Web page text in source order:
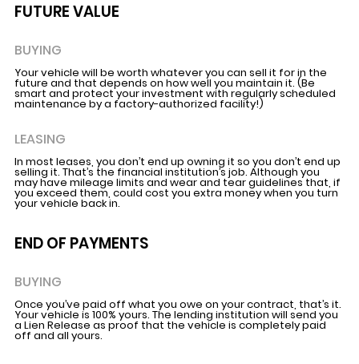
FUTURE VALUE
BUYING
Your vehicle will be worth whatever you can sell it for in the
future and that depends on how well you maintain it. (Be
smart and protect your investment with regularly scheduled
maintenance by a factory-authorized facility!)
LEASING
In most leases, you don’t end up owning it so you don’t end up
selling it. That’s the financial institution’s job. Although you
may have mileage limits and wear and tear guidelines that, if
you exceed them, could cost you extra money when you turn
your vehicle back in.
END OF PAYMENTS
BUYING
Once you’ve paid off what you owe on your contract, that’s it.
Your vehicle is 100% yours. The lending institution will send you
a Lien Release as proof that the vehicle is completely paid
off and all yours.